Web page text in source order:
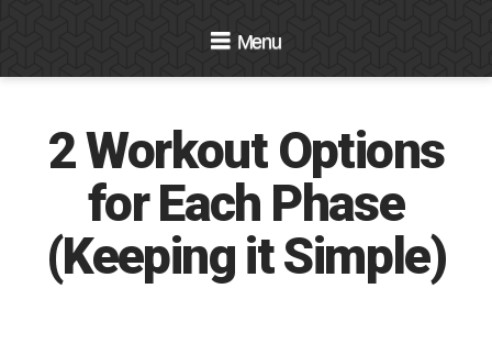
Navigation
2 Workout Options
for Each Phase
(Keeping it Simple)